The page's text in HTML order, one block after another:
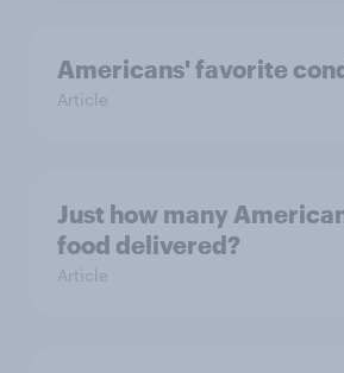
Americans' favorite
Article
Just how many
food delivered?
Article